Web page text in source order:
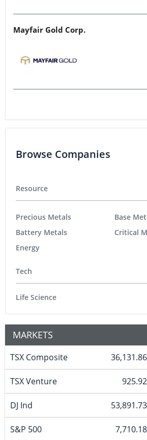
Mayfair Gold Corp.
Browse Companies
Resource
Precious Metals
Battery Metals
Energy
Base
Critical
Tech
Life Science
MARKETS
TSX Composite 36,131.86
TSX Venture 925.92
DJ Ind 53,891.73
S&P 500 7,710.18